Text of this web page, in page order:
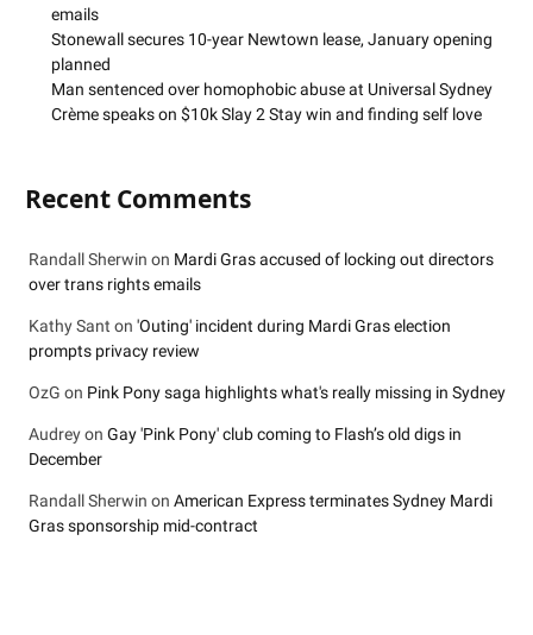
emails
Stonewall secures 10-year Newtown lease, January opening
planned
Man sentenced over homophobic abuse at Universal Sydney
Crème speaks on $10k Slay 2 Stay win and finding self love
Recent Comments
Randall Sherwin on Mardi Gras accused of locking out directors
over trans rights emails
Kathy Sant on 'Outing' incident during Mardi Gras election
prompts privacy review
OzG on Pink Pony saga highlights what's really missing in Sydney
Audreyon Gay 'Pink Pony' club coming to Flash’s old digs in
December
Randall Sherwin on American Express terminates Sydney Mardi
Gras sponsorship mid-contract